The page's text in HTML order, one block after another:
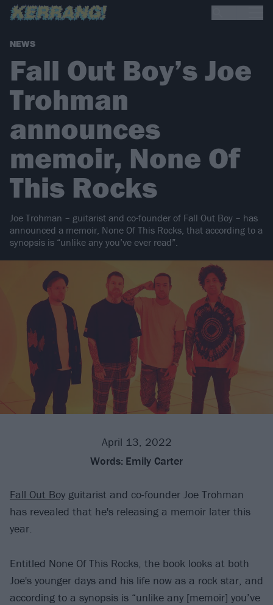
NEWS
Fall Out Boy’s Joe
Trohman
announces
memoir, None Of
This Rocks
Joe Trohman – guitarist and co-founder of Fall Out Boy – has
announced a memoir, None Of This Rocks, that according to a
synopsis is “unlike any you’ve ever read”.
April 13, 2022
Words: Emily Carter
Fall Out Boy guitarist and co-founder Joe Trohman
has revealed that he's releasing a memoir later this
year.
Entitled None Of This Rocks, the book looks at both
Joe's younger days and his life now as a rock star, and
according to a synopsis is “unlike any [memoir] you’ve